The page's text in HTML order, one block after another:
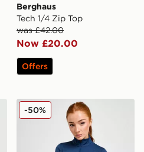
Berghaus
Tech 1/4 Zip Top
was £42.00
Now £20.00
Offers
Berghaus Tech Marl 1/4
-50%